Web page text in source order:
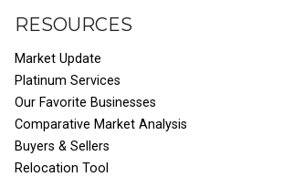
RESOURCES
Market Update
Platinum Services
Our Favorite Businesses
Comparative Market Analysis
Buyers & Sellers
Relocation Tool